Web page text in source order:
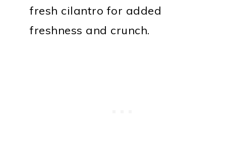
fresh cilantro for added
freshness and crunch.